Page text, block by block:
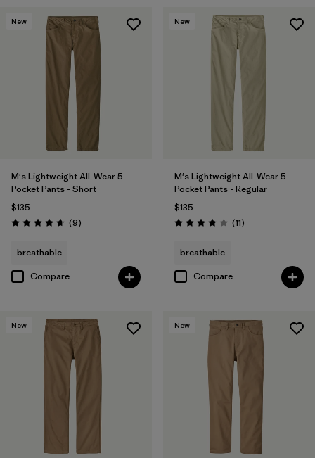
38 (7)
Filter by
Features & Processes
Filter by
Color 1
(2)
Filter by
Materials & Fabric
Filter by
New
M's Lightweight All-Wear 5-
Pocket Pants - Short
$135
Rating: 4.7 / 5 (9Reviews
)
breathable
Compare
New
M's Lightweight All-Wear 5-
Pocket Pants - Regular
$135
Rating: 3.8 / 5 (11Reviews
)
breathable
Compare
New New